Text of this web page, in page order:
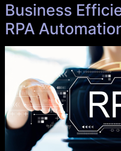
Business
RPA